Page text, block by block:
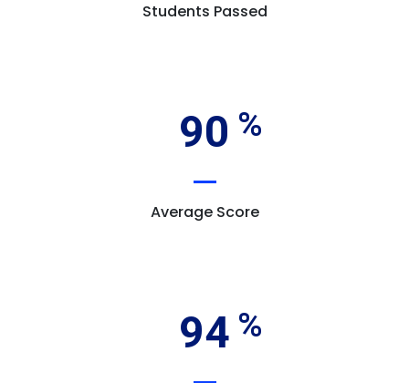
Students Passed
90
Average Score
94